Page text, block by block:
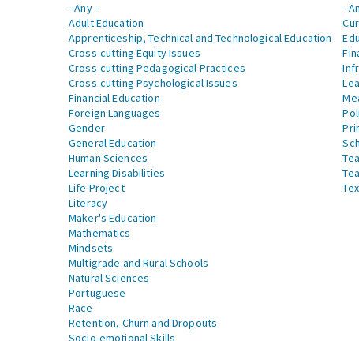
- Any -
Adult Education
Apprenticeship, Technical and Technological Education
Cross-cutting Equity Issues
Cross-cutting Pedagogical Practices
Cross-cutting Psychological Issues
Financial Education
Foreign Languages
Gender
General Education
Human Sciences
Learning Disabilities
Life Project
Literacy
Maker's Education
Mathematics
Mindsets
Multigrade and Rural Schools
Natural Sciences
Portuguese
Race
Retention, Churn and Dropouts
Socio-emotional Skills
-